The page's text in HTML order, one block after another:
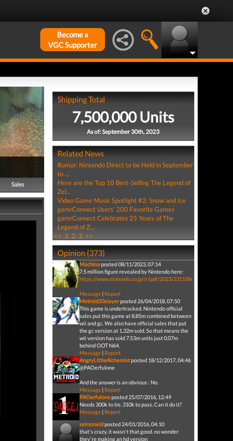
Become a
VGC Supporter
Sales
Shipping Total
7,500,000 Units
As of: September 30th, 2023
Related News
Rumor: Nintendo Direct to be Held in September
to ...
Here are the Top 10 Best-Selling The Legend of
Zel...
Video Game Music Spotlight #2: Snow and Ice
gamrConnect Users' 200 Favorite Games
gamrConnect Celebrates 25 Years of The
Legend of Z...
<< 1 2 3 >>
Opinion (373)
Machinaposted 08/11/2023, 07:14
7.5 million figure revealed by Nintendo here:
https://www.nintendo.co.jp/ir/pdf/2023/231108e.pdf
Message| Report
Metroid33slayerposted 26/04/2018, 07:50
This game is undertracked. Nintendo official
sales put this game at 8.85m combined between
wii and gc. We also have official sales that put
the gc version at 1.32m sold. So that means the
wii version has sold 7.53m units just 0.07m
behind OOT N64.
Message| Report
AngryLittleAlchemistposted 18/12/2017, 04:46
@PAOerfulone
And the answer is an obvious : No.
Message| Report
PAOerfuloneposted 25/07/2016, 12:49
Needs 300k to tie. 310k to pass. Can it do it?
Message| Report
seinsmeldposted 24/01/2016, 04:10
that's crazy, it wasn't that good. no wonder
they're making an hd version